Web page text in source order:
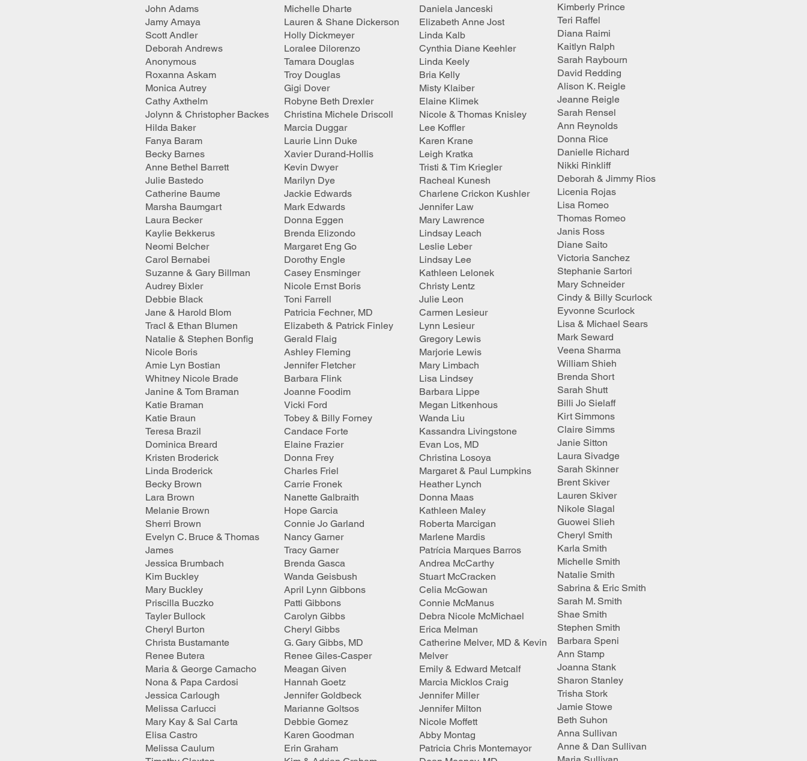
John Adams
Jamy Amaya
Scott Andler
Deborah Andrews
Anonymous
Roxanna Askam
Monica Autrey
Cathy Axthelm
Jolynn & Christopher Backes
Hilda Baker
Fanya Baram
Becky Barnes
Anne Bethel Barrett
Julie Bastedo
Catherine Baume
Marsha Baumgart
Laura Becker
Kaylie Bekkerus
Neomi Belcher
Carol Bernabei
Suzanne & Gary Billman
Audrey Bixler
Debbie Black
Jane & Harold Blom
TracI & Ethan Blumen
Natalie & Stephen Bonfig
Nicole Boris
Amie Lyn Bostian
Whitney Nicole Brade
Janine & Tom Braman
Katie Braman
Katie Braun
Teresa Brazil
Dominica Breard
Kristen Broderick
Linda Broderick
Becky Brown
Lara Brown
Melanie Brown
Sherri Brown
Evelyn C. Bruce & Thomas
James
Jessica Brumbach
Kim Buckley
Mary Buckley
Priscilla Buczko
Tayler Bullock
Cheryl Burton
Christa Bustamante
Renee Butera
Maria & George Camacho
Nona & Papa Cardosi
Jessica Carlough
Melissa Carlucci
Mary Kay & Sal Carta
Elisa Castro
Melissa Caulum
Michelle Dharte
Lauren & Shane Dickerson
Holly Dickmeyer
Loralee Dilorenzo
Tamara Douglas
Troy Douglas
Gigi Dover
Robyne Beth Drexler
Christina Michele Driscoll
Marcia Duggar
Laurie Linn Duke
Xavier Durand-Hollis
Kevin Dwyer
Marilyn Dye
Jackie Edwards
Mark Edwards
Donna Eggen
Brenda Elizondo
Margaret Eng Go
Dorothy Engle
Casey Ensminger
Nicole Ernst Boris
Toni Farrell
Patricia Fechner, MD
Elizabeth & Patrick Finley
Gerald Flaig
Ashley Fleming
Jennifer Fletcher
Barbara Flink
Joanne Foodim
Vicki Ford
Tobey & Billy Forney
Candace Forte
Elaine Frazier
Donna Frey
Charles Friel
Carrie Fronek
Nanette Galbraith
Hope Garcia
Connie Jo Garland
Nancy Garner
Tracy Garner
Brenda Gasca
Wanda Geisbush
April Lynn Gibbons
Patti Gibbons
Carolyn Gibbs
Cheryl Gibbs
G. Gary Gibbs, MD
Renee Giles-Casper
Meagan Given
Hannah Goetz
Jennifer Goldbeck
Marianne Goltsos
Debbie Gomez
Karen Goodman
Erin Graham
Daniela Janceski
Elizabeth Anne Jost
Linda Kalb
Cynthia Diane Keehler
Linda Keely
Bria Kelly
Misty Klaiber
Elaine Klimek
Nicole & Thomas Knisley
Lee Koffler
Karen Krane
Leigh Kratka
Tristi & Tim Kriegler
Racheal Kunesh
Charlene Crickon Kushler
Jennifer Law
Mary Lawrence
Lindsay Leach
Leslie Leber
Lindsay Lee
Kathleen Lelonek
Christy Lentz
Julie Leon
Carmen Lesieur
Lynn Lesieur
Gregory Lewis
Marjorie Lewis
Mary Limbach
Lisa Lindsey
Barbara Lippe
Megan Litkenhous
Wanda Liu
Kassandra Livingstone
Evan Los, MD
Christina Losoya
Margaret & Paul Lumpkins
Heather Lynch
Donna Maas
Kathleen Maley
Roberta Marcigan
Marlene Mardis
Patrícia Marques Barros
Andrea McCarthy
Stuart McCracken
Celia McGowan
Connie McManus
Debra Nicole McMichael
Erica Melman
Catherine Melver, MD & Kevin
Melver
Emily & Edward Metcalf
Marcia Micklos Craig
Jennifer Miller
Jennifer Milton
Nicole Moffett
Abby Montag
Patricia Chris Montemayor
Kimberly Prince
Teri Raffel
Diana Raimi
Kaitlyn Ralph
Sarah Raybourn
David Redding
Alison K. Reigle
Jeanne Reigle
Sarah Rensel
Ann Reynolds
Donna Rice
Danielle Richard
Nikki Rinkliff
Deborah & Jimmy Rios
Licenia Rojas
Lisa Romeo
Thomas Romeo
Janis Ross
Diane Saito
Victoria Sanchez
Stephanie Sartori
Mary Schneider
Cindy & Billy Scurlock
Eyvonne Scurlock
Lisa & Michael Sears
Mark Seward
Veena Sharma
William Shieh
Brenda Short
Sarah Shutt
Billi Jo Sielaff
Kirt Simmons
Claire Simms
Janie Sitton
Laura Sivadge
Sarah Skinner
Brent Skiver
Lauren Skiver
Nikole Slagal
Guowei Slieh
Cheryl Smith
Karla Smith
Michelle Smith
Natalie Smith
Sabrina & Eric Smith
Sarah M. Smith
Shae Smith
Stephen Smith
Barbara Speni
Ann Stamp
Joanna Stank
Sharon Stanley
Trisha Stork
Jamie Stowe
Beth Suhon
Anna Sullivan
Anne & Dan Sullivan